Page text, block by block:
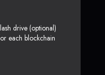
drive (optional)
each blockchain